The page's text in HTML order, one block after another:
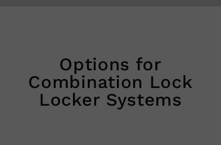
Options for
Combination Lock
Locker Systems